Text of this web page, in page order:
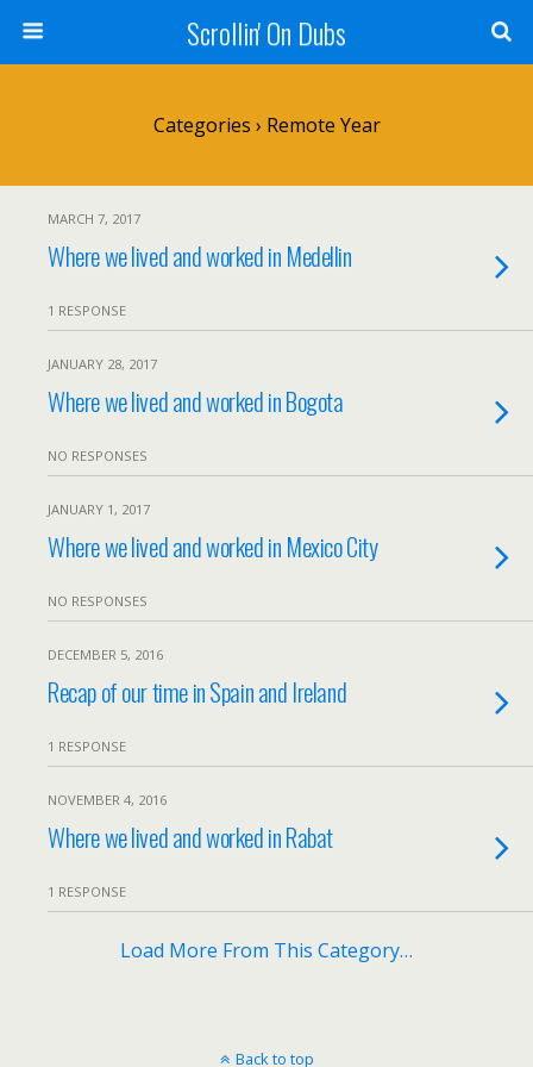
Scrollin' On Dubs
Categories › Remote Year
MARCH 7, 2017
Where we lived and worked in Medellin
1 RESPONSE
JANUARY 28, 2017
Where we lived and worked in Bogota
NO RESPONSES
JANUARY 1, 2017
Where we lived and worked in Mexico City
NO RESPONSES
DECEMBER 5, 2016
Recap of our time in Spain and Ireland
1 RESPONSE
NOVEMBER 4, 2016
Where we lived and worked in Rabat
1 RESPONSE
Load More From This Category…
Back to top